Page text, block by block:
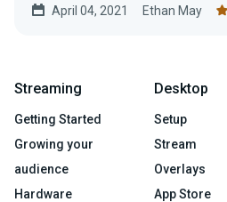
April 04, 2021 Ethan May
Streaming
Getting Started
Growing your
audience
Hardware
Desktop
Setup
Stream
Overlays
App Store